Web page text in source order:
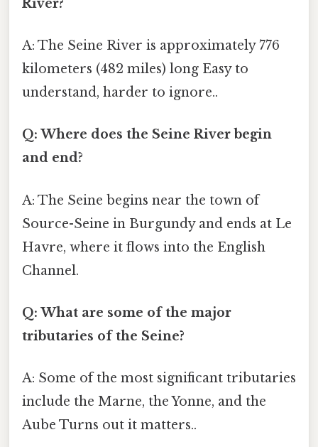
River?
A: The Seine River is approximately 776
kilometers (482 miles) long Easy to
understand, harder to ignore..
Q: Where does the Seine River begin
and end?
A: The Seine begins near the town of
Source-Seine in Burgundy and ends at Le
Havre, where it flows into the English
Channel.
Q: What are some of the major
tributaries of the Seine?
A: Some of the most significant tributaries
include the Marne, the Yonne, and the
Aube Turns out it matters..